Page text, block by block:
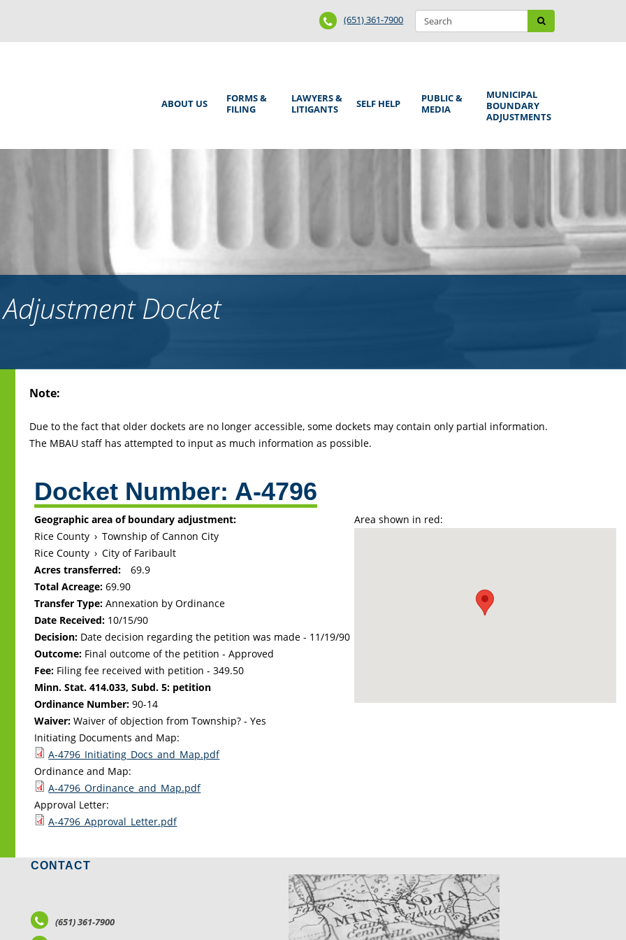
Search
form
Search
Phone
Number
(651) 361-7900
Main
ABOUT US
FORMS &
FILING
LAWYERS &
LITIGANTS
SELF HELP
PUBLIC &
MEDIA
MUNICIPAL
BOUNDARY
ADJUSTMENTS
Docket
to
Note:
Due to the fact that older dockets are no longer accessible, some dockets may contain only partial information.
The MBAU staff has attempted to input as much information as possible.
Docket Number: A-4796
Area shown in red:
Geographic area of boundary adjustment:
Rice County › Township of Cannon City
Rice County › City of Faribault
Acres transferred:
69.9
Total Acreage:69.90
Transfer Type: Annexation by Ordinance
Date Received: 10/15/90
Decision: Date decision regarding the petition was made - 11/19/90
Outcome: Final outcome of the petition - Approved
Fee: Filing fee received with petition - 349.50
Minn. Stat. 414.033, Subd. 5: petition
Ordinance Number: 90-14
Waiver: Waiver of objection from Township? - Yes
Initiating Documents and Map:
A-4796_Initiating_Docs_and_Map.pdf
Ordinance and Map:
A-4796_Ordinance_and_Map.pdf
Approval Letter:
A-4796_Approval_Letter.pdf
CONTACT
(651) 361-7900
LOCATIONS